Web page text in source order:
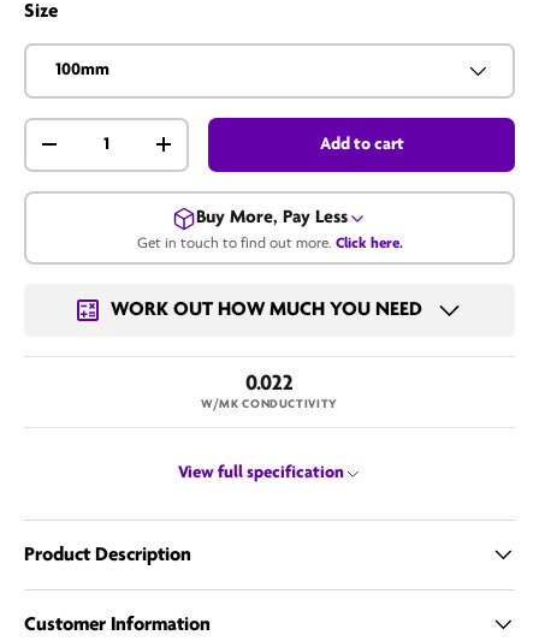
Size
100mm
+ Add to cart
Buy More, Pay Less
Get in touch to find out more. Click here.
Email us
WORK OUT HOW MUCH YOU NEED
0.022
W/MK CONDUCTIVITY
View full specification
Product Description
Customer Information